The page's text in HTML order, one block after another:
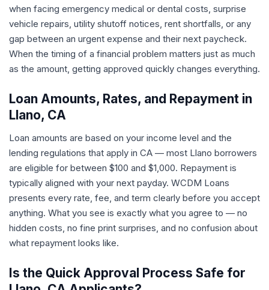
when facing emergency medical or dental costs, surprise
vehicle repairs, utility shutoff notices, rent shortfalls, or any
gap between an urgent expense and their next paycheck.
When the timing of a financial problem matters just as much
as the amount, getting approved quickly changes everything.
Loan Amounts, Rates, and Repayment in
Llano, CA
Loan amounts are based on your income level and the
lending regulations that apply in CA — most Llano borrowers
are eligible for between $100 and $1,000. Repayment is
typically aligned with your next payday. WCDM Loans
presents every rate, fee, and term clearly before you accept
anything. What you see is exactly what you agree to — no
hidden costs, no fine print surprises, and no confusion about
what repayment looks like.
Is the Quick Approval Process Safe for